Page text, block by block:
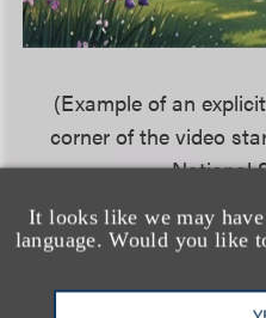
It looks like we may
language. Would you like
(Example of an
corner of the video
National
相关的服务